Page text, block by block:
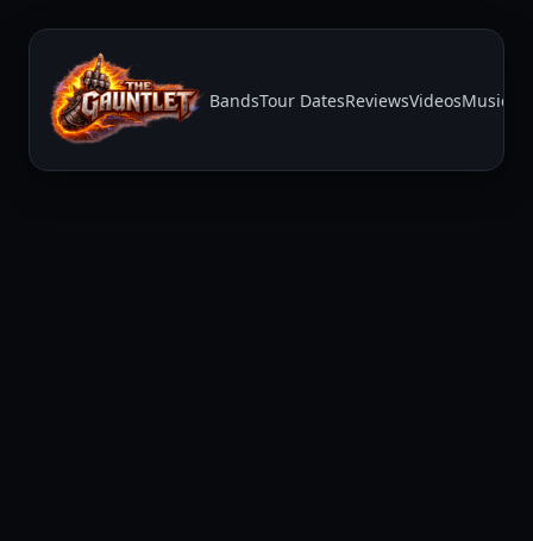
BandsTour DatesReviewsVideosMusic